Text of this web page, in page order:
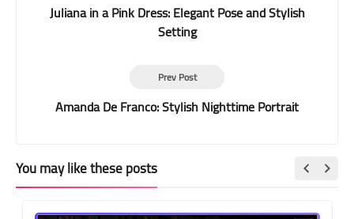
Juliana in a Pink Dress: Elegant Pose and Stylish
Setting
Prev Post
Amanda De Franco: Stylish Nighttime Portrait
You may like these posts